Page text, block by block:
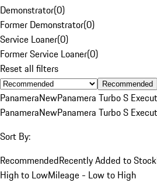
Demonstrator(0)
Former Demonstrator(0)
Service Loaner(0)
Former Service Loaner(0)
Reset all filters
Recommended
PanameraNewPanamera Turbo S
PanameraNewPanamera Turbo S
Sort By:
RecommendedRecently Added to Stock
High to LowMileage - Low to High